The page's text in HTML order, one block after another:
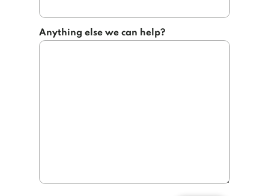
Anything else we can help?